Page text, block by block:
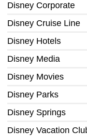
Disney Corporate
Disney Cruise Line
Disney Hotels
Disney Media
Disney Movies
Disney Parks
Disney Springs
Disney Vacation